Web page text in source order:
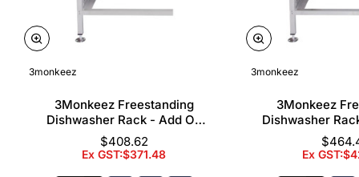
3monkeez
3Monkeez Freestanding
Dishwasher Rack - Add On
Bay. 304 Grade S/S
$408.62
Ex GST:$371.48
3monkeez
3Monkeez
Dishwasher
Bay. 304
Ex